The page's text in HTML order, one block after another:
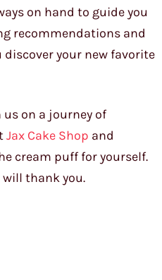
on hand to guide you
recommendations and
your new favorite
on a journey of
Jax Cake Shop and
cream puff for yourself.
thank you.